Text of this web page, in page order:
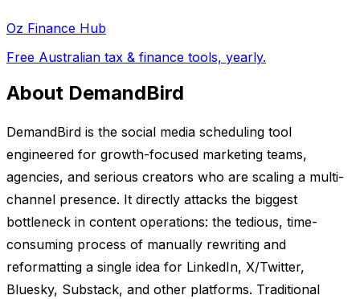
Oz Finance Hub
Free Australian tax & finance tools, yearly.
About DemandBird
DemandBird is the social media scheduling tool
engineered for growth-focused marketing teams,
agencies, and serious creators who are scaling a multi-
channel presence. It directly attacks the biggest
bottleneck in content operations: the tedious, time-
consuming process of manually rewriting and
reformatting a single idea for LinkedIn, X/Twitter,
Bluesky, Substack, and other platforms. Traditional